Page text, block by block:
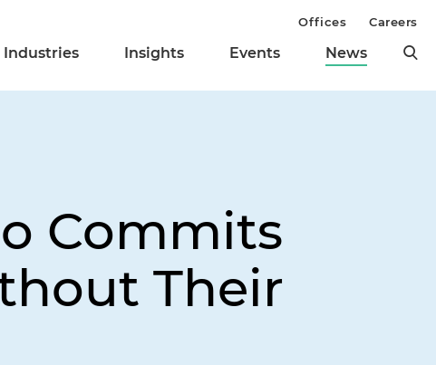
Industries Insights Events News
Offices Careers
Commits
Their